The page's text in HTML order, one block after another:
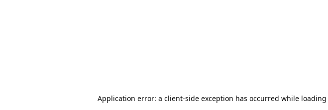
Application error: a client-side exception has occurred while loading